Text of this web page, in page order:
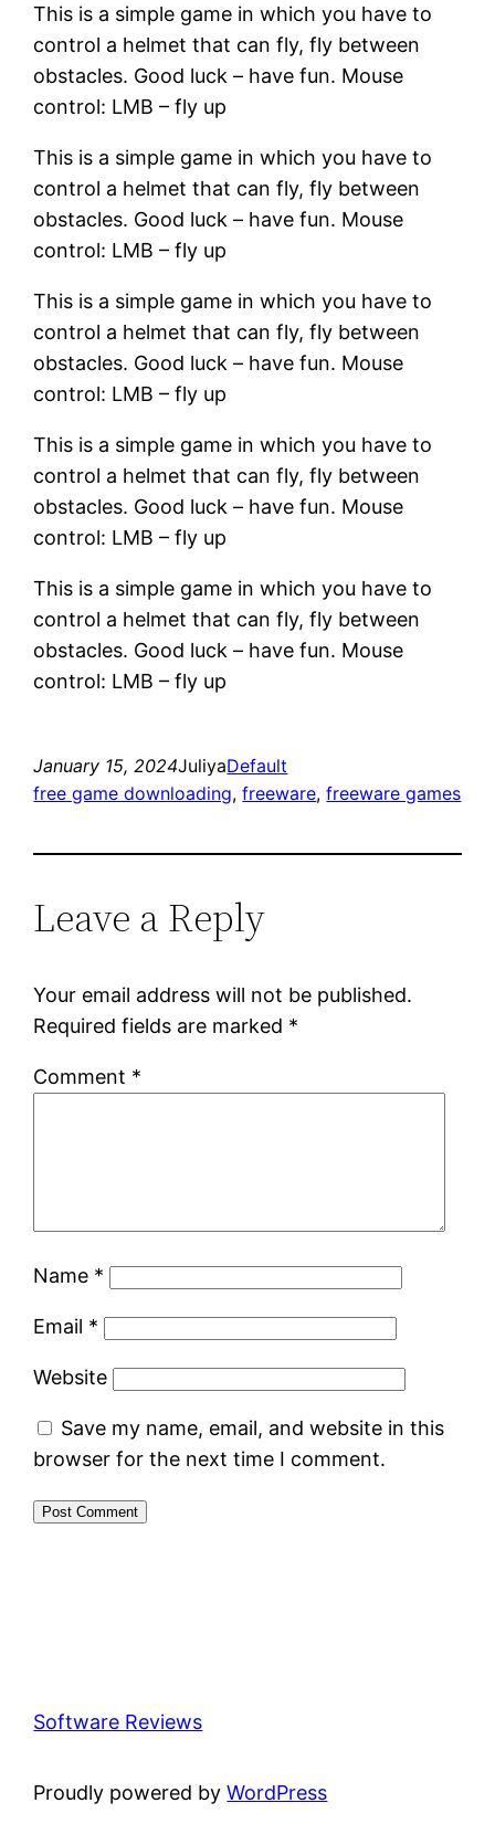
This is a simple game in which you have to
control a helmet that can fly, fly between
obstacles. Good luck – have fun. Mouse
control: LMB – fly up
This is a simple game in which you have to
control a helmet that can fly, fly between
obstacles. Good luck – have fun. Mouse
control: LMB – fly up
This is a simple game in which you have to
control a helmet that can fly, fly between
obstacles. Good luck – have fun. Mouse
control: LMB – fly up
This is a simple game in which you have to
control a helmet that can fly, fly between
obstacles. Good luck – have fun. Mouse
control: LMB – fly up
This is a simple game in which you have to
control a helmet that can fly, fly between
obstacles. Good luck – have fun. Mouse
control: LMB – fly up
January 15, 2024JuliyaDefault
free game downloading, freeware, freeware games
Leave a Reply
Your email address will not be published.
Required fields are marked *
Comment *
Name *
Email *
Website
Save my name, email, and website in this
browser for the next time I comment.
Software Reviews
Proudly powered byWordPress